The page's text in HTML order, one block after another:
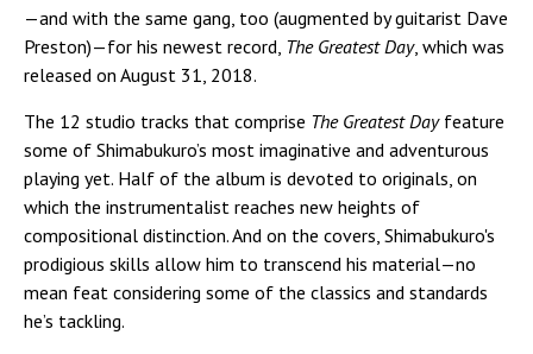
—and with the same gang, too (augmented by guitarist Dave
Preston)—for his newest record, The Greatest Day, which was
released on August 31, 2018.
The 12 studio tracks that comprise The Greatest Dayfeature
some of Shimabukuro’s most imaginative and adventurous
playing yet. Half of the album is devoted to originals, on
which the instrumentalist reaches new heights of
compositional distinction. And on the covers, Shimabukuro's
prodigious skills allow him to transcend his material—no
mean feat considering some of the classics and standards
he’s tackling.